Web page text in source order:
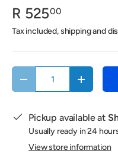
R 52500
Tax included, shipping and
Decrease quantityIncrease
Pickup available at
Usually ready in 24
View store information